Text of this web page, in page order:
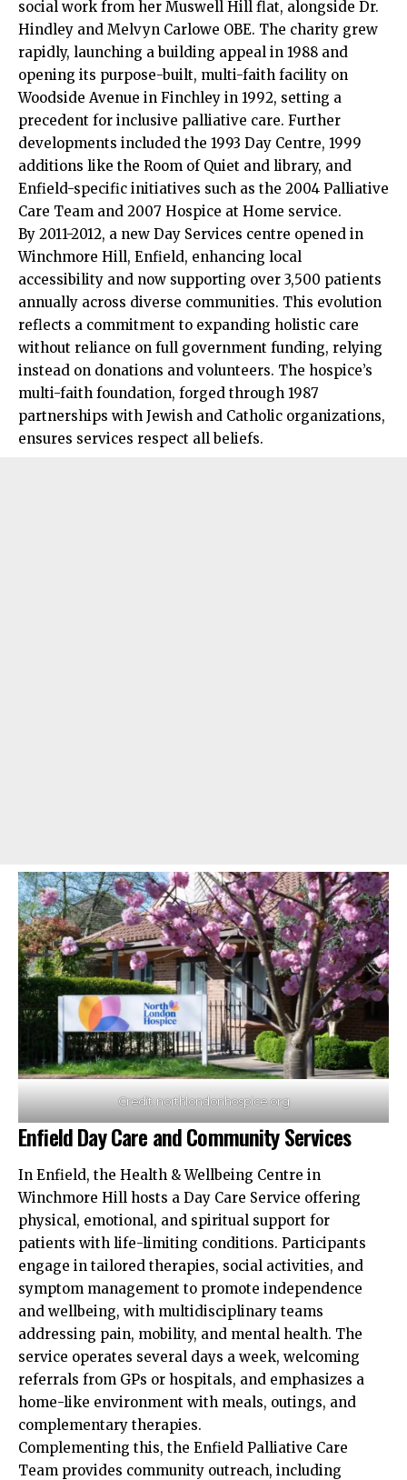
social work from her Muswell Hill flat, alongside Dr.
Hindley and Melvyn Carlowe OBE. The charity grew
rapidly, launching a building appeal in 1988 and
opening its purpose-built, multi-faith facility on
Woodside Avenue in Finchley in 1992, setting a
precedent for inclusive palliative care. Further
developments included the 1993 Day Centre, 1999
additions like the Room of Quiet and library, and
Enfield-specific initiatives such as the 2004 Palliative
Care Team and 2007 Hospice at Home service.​
By 2011-2012, a new Day Services centre opened in
Winchmore Hill, Enfield, enhancing local
accessibility and now supporting over 3,500 patients
annually across diverse communities. This evolution
reflects a commitment to expanding holistic care
without reliance on full government funding, relying
instead on donations and volunteers. The hospice’s
multi-faith foundation, forged through 1987
partnerships with Jewish and Catholic organizations,
ensures services respect all beliefs.​
Credit: northlondonhospice.org
Enfield Day Care and Community Services
In Enfield, the Health & Wellbeing Centre in
Winchmore Hill hosts a Day Care Service offering
physical, emotional, and spiritual support for
patients with life-limiting conditions. Participants
engage in tailored therapies, social activities, and
symptom management to promote independence
and wellbeing, with multidisciplinary teams
addressing pain, mobility, and mental health. The
service operates several days a week, welcoming
referrals from GPs or hospitals, and emphasizes a
home-like environment with meals, outings, and
complementary therapies.​
Complementing this, the Enfield Palliative Care
Team provides community outreach, including